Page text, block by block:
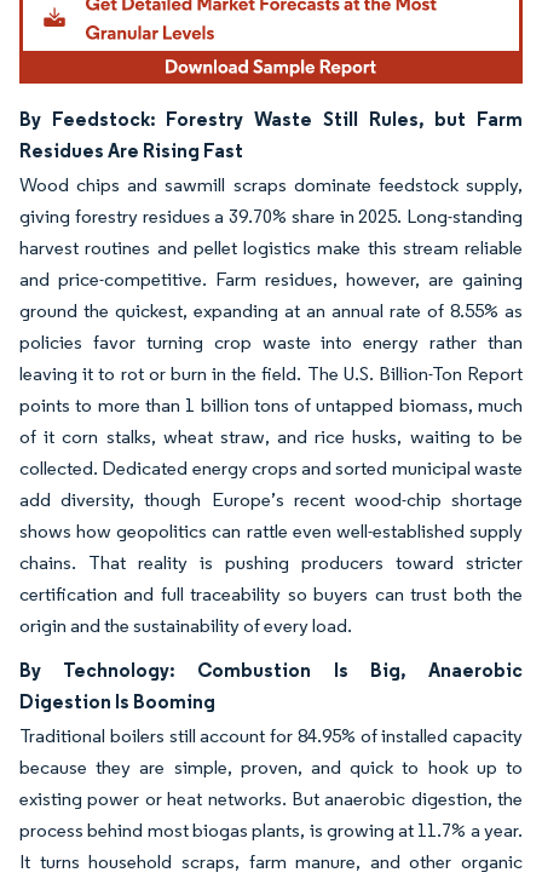
By Feedstock: Forestry Waste Still Rules, but Farm
Residues Are Rising Fast
Wood chips and sawmill scraps dominate feedstock supply,
giving forestry residues a 39.70% share in 2025. Long-standing
harvest routines and pellet logistics make this stream reliable
and price-competitive. Farm residues, however, are gaining
ground the quickest, expanding at an annual rate of 8.55% as
policies favor turning crop waste into energy rather than
leaving it to rot or burn in the field. The U.S. Billion-Ton Report
points to more than 1 billion tons of untapped biomass, much
of it corn stalks, wheat straw, and rice husks, waiting to be
collected. Dedicated energy crops and sorted municipal waste
add diversity, though Europe’s recent wood-chip shortage
shows how geopolitics can rattle even well-established supply
chains. That reality is pushing producers toward stricter
certification and full traceability so buyers can trust both the
origin and the sustainability of every load.
By Technology: Combustion Is Big, Anaerobic
Digestion Is Booming
Traditional boilers still account for 84.95% of installed capacity
because they are simple, proven, and quick to hook up to
existing power or heat networks. But anaerobic digestion, the
process behind most biogas plants, is growing at 11.7% a year.
It turns household scraps, farm manure, and other organic